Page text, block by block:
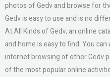
photos of Gedv and browse for
Gedv is easy to use and is no
At All Kinds of Gedv, an online
and home is easy to find. You
internet browsing of other Gedv
of the most popular online